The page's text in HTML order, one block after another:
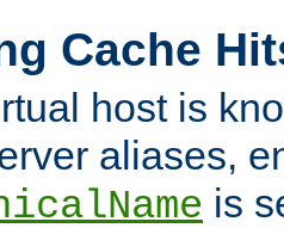
Cache
host is
aliases,
is